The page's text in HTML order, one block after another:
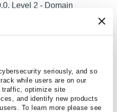
seriously, and so
while users are on our
optimize site
and identify new products
To learn more please see
Level 2 - Domain
Certified for Microsoft
Next Generation Windows
Profile
Certified for Microsoft